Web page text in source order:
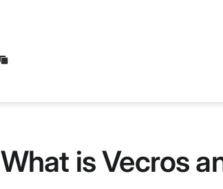
What is Vecros